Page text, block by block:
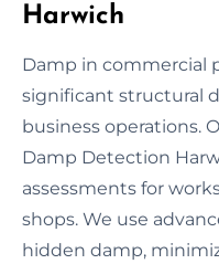
Harwich
Damp in commercial
significant structural
business operations.
Damp Detection
assessments for
shops. We use
hidden damp,